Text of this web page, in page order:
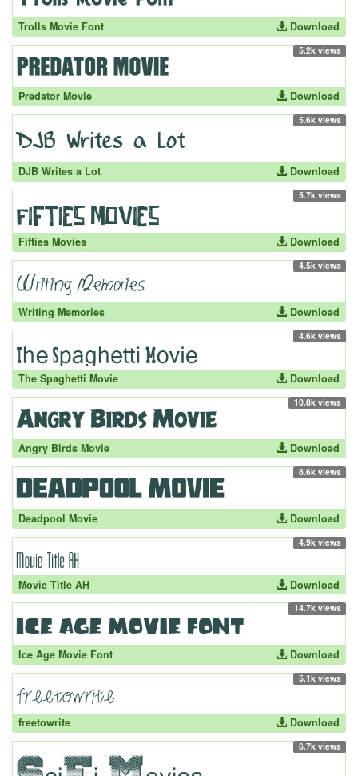
Trolls Movie Font Download
5.2k views
Predator Movie Download
5.6k views
DJB Writes a Lot Download
5.7k views
Fifties Movies Download
4.5k views
Writing Memories Download
4.6k views
The Spaghetti Movie Download
10.8k views
Angry Birds Movie Download
8.6k views
Deadpool Movie Download
4.9k views
Movie Title AH Download
14.7k views
Ice Age Movie Font Download
5.1k views
freetowrite Download
6.7k views